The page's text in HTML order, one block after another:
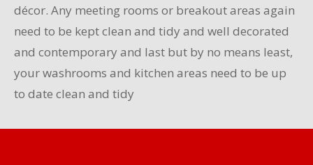
décor. Any meeting rooms or breakout areas again
need to be kept clean and tidy and well decorated
and contemporary and last but by no means least,
your washrooms and kitchen areas need to be up
to date clean and tidy